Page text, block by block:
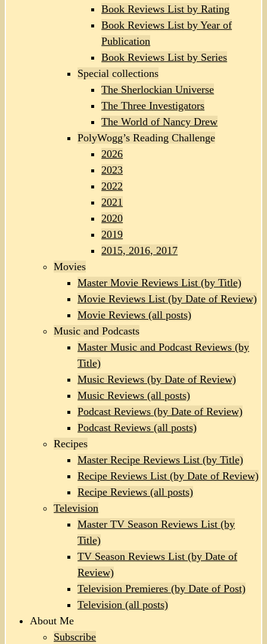
Book Reviews List by Rating
Book Reviews List by Year of
Publication
Book Reviews List by Series
Special collections
The Sherlockian Universe
The Three Investigators
The World of Nancy Drew
PolyWogg’s Reading Challenge
2026
2023
2022
2021
2020
2019
2015, 2016, 2017
Movies
Master Movie Reviews List (by Title)
Movie Reviews List (by Date of Review)
Movie Reviews (all posts)
Music and Podcasts
Master Music and Podcast Reviews (by
Title)
Music Reviews (by Date of Review)
Music Reviews (all posts)
Podcast Reviews (by Date of Review)
Podcast Reviews (all posts)
Recipes
Master Recipe Reviews List (by Title)
Recipe Reviews List (by Date of Review)
Recipe Reviews (all posts)
Television
Master TV Season Reviews List (by
Title)
TV Season Reviews List (by Date of
Review)
Television Premieres (by Date of Post)
Television (all posts)
About Me
Subscribe